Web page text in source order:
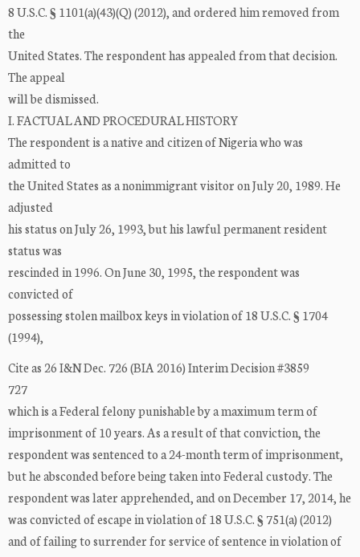
8 U.S.C. § 1101(a)(43)(Q) (2012), and ordered him removed from
the
United States. The respondent has appealed from that decision.
The appeal
will be dismissed.
I. FACTUAL AND PROCEDURAL HISTORY
The respondent is a native and citizen of Nigeria who was
admitted to
the United States as a nonimmigrant visitor on July 20, 1989. He
adjusted
his status on July 26, 1993, but his lawful permanent resident
status was
rescinded in 1996. On June 30, 1995, the respondent was
convicted of
possessing stolen mailbox keys in violation of 18 U.S.C. § 1704
(1994),
Cite as 26 I&N Dec. 726 (BIA 2016) Interim Decision #3859
727
which is a Federal felony punishable by a maximum term of
imprisonment of 10 years. As a result of that conviction, the
respondent was sentenced to a 24-month term of imprisonment,
but he absconded before being taken into Federal custody. The
respondent was later apprehended, and on December 17, 2014, he
was convicted of escape in violation of 18 U.S.C. § 751(a) (2012)
and of failing to surrender for service of sentence in violation of